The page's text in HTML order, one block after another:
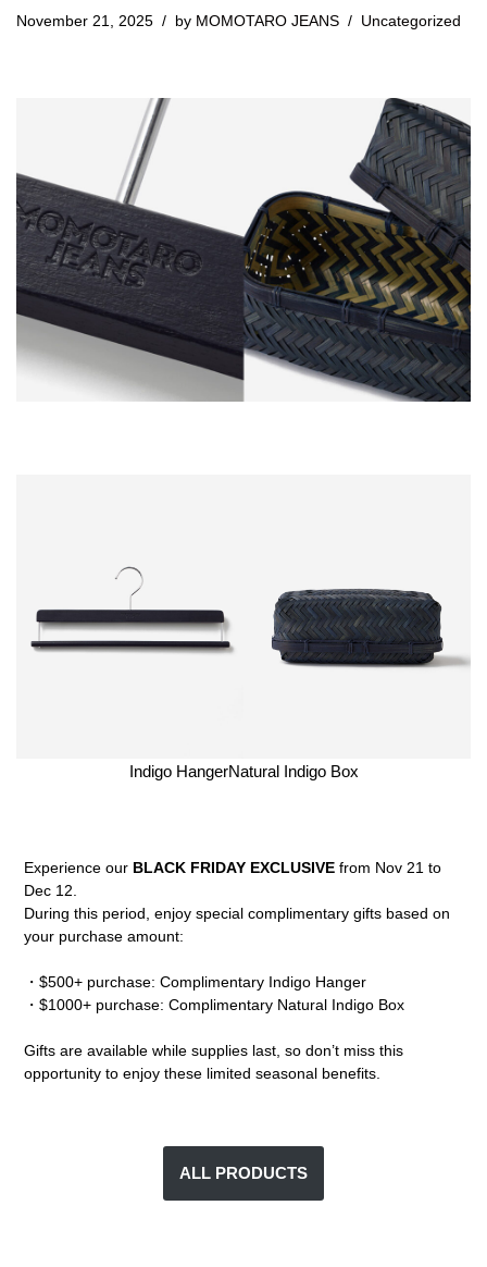
November 21, 2025 by MOMOTARO JEANS Uncategorized
Indigo HangerNatural Indigo Box
Experience our BLACK FRIDAY EXCLUSIVEfrom Nov 21 to
Dec 12.
During this period, enjoy special complimentary gifts based on
your purchase amount:
・$500+ purchase: Complimentary Indigo Hanger
・$1000+ purchase: Complimentary Natural Indigo Box
Gifts are available while supplies last, so don’t miss this
opportunity to enjoy these limited seasonal benefits.
ALL PRODUCTS